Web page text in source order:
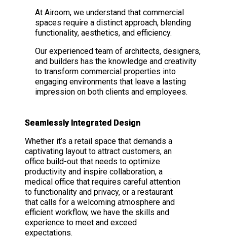
At Airoom, we understand that commercial
spaces require a distinct approach, blending
functionality, aesthetics, and efficiency.
Our experienced team of architects, designers,
and builders has the knowledge and creativity
to transform commercial properties into
engaging environments that leave a lasting
impression on both clients and employees.
Seamlessly Integrated Design
Whether it’s a retail space that demands a
captivating layout to attract customers, an
office build-out that needs to optimize
productivity and inspire collaboration, a
medical office that requires careful attention
to functionality and privacy, or a restaurant
that calls for a welcoming atmosphere and
efficient workflow, we have the skills and
experience to meet and exceed
expectations.